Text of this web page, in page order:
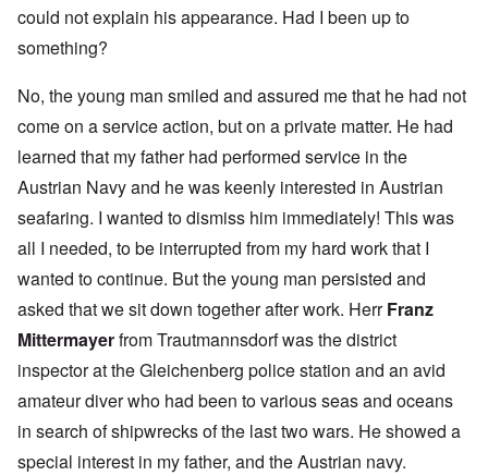
could not explain his appearance. Had I been up to
something?
No, the young man smiled and assured me that he had not
come on a service action, but on a private matter. He had
learned that my father had performed service in the
Austrian Navy and he was keenly interested in Austrian
seafaring. I wanted to dismiss him immediately! This was
all I needed, to be interrupted from my hard work that I
wanted to continue. But the young man persisted and
asked that we sit down together after work. HerrFranz
Mittermayerfrom Trautmannsdorf was the district
inspector at the Gleichenberg police station and an avid
amateur diver who had been to various seas and oceans
in search of shipwrecks of the last two wars. He showed a
special interest in my father, and the Austrian navy.